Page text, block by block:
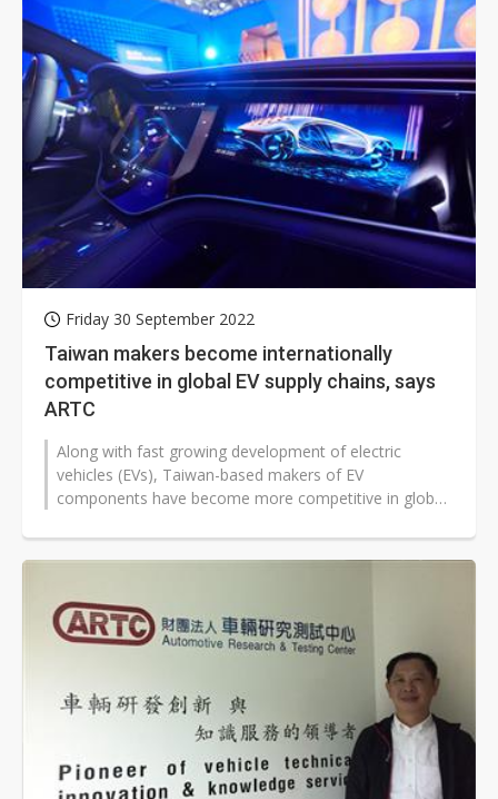
Friday 30 September 2022
Taiwan makers become internationally
competitive in global EV supply chains, says
ARTC
Along with fast growing development of electric
vehicles (EVs), Taiwan-based makers of EV
components have become more competitive in global